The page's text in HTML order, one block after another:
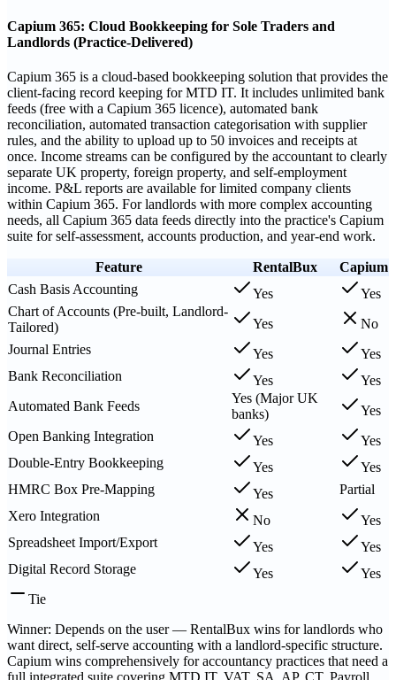
Capium 365: Cloud Bookkeeping for Sole Traders and
Landlords (Practice-Delivered)
Capium 365 is a cloud-based bookkeeping solution that provides the
client-facing record keeping for MTD IT. It includes unlimited bank
feeds (free with a Capium 365 licence), automated bank
reconciliation, automated transaction categorisation with supplier
rules, and the ability to upload up to 50 invoices and receipts at
once. Income streams can be configured by the accountant to clearly
separate UK property, foreign property, and self-employment
income. P&L reports are available for limited company clients
within Capium 365. For landlords with more complex accounting
needs, all Capium 365 data feeds directly into the practice's Capium
suite for self-assessment, accounts production, and year-end work.
Feature RentalBux
Capium
Cash Basis Accounting
Yes
Yes
Chart of Accounts (Pre-built, Landlord-
Tailored)
Yes
No
Journal Entries
Yes
Yes
Bank Reconciliation
Yes
Yes
Automated Bank Feeds
Yes (Major UK
banks)
Yes
Open Banking Integration
Yes
Yes
Double-Entry Bookkeeping
Yes
Yes
HMRC Box Pre-Mapping
Yes
Partial
Xero Integration
No
Yes
Spreadsheet Import/Export
Yes
Yes
Digital Record Storage
Yes
Yes
Tie
Winner: Depends on the user — RentalBux wins for landlords who
want direct, self-serve accounting with a landlord-specific structure.
Capium wins comprehensively for accountancy practices that need a
full integrated suite covering MTD IT, VAT, SA, AP, CT, Payroll,